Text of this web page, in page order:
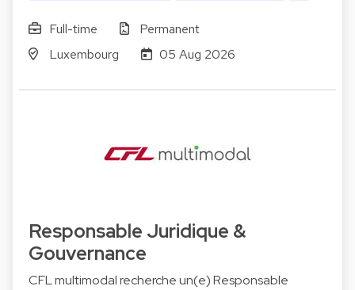
Full-time
Permanent
Luxembourg
05 Aug 2026
Responsable Juridique &
Gouvernance
CFL multimodal recherche un(e) Responsable